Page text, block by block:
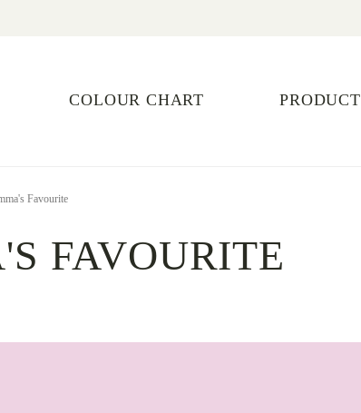
COLOUR CHART
Favourite
FAVOURITE